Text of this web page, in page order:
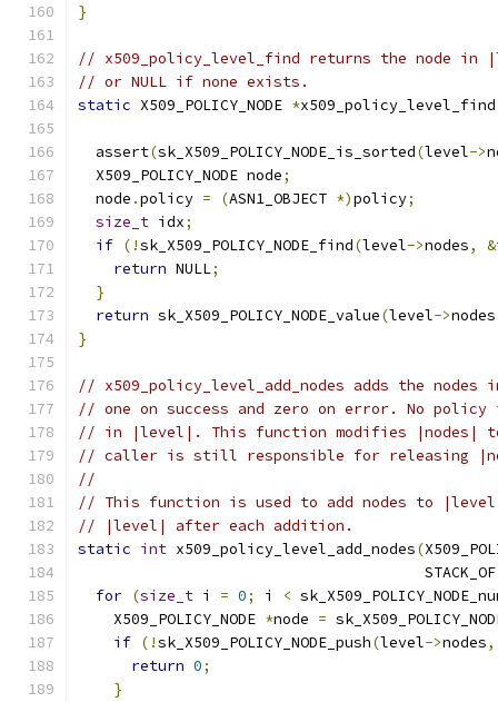
}
// x509_policy_level_find returns the node
// or NULL if none exists.
static X509_POLICY_NODE *x509_policy_level_find
  assert
(sk_X509_POLICY_NODE_is_sorted(level->
  X509_POLICY_NODE node
;
  node
.policy = (ASN1_OBJECT *)policy;
size_t idx;
if (!sk_X509_POLICY_NODE_find(level->nodes, &
return NULL;
}
return sk_X509_POLICY_NODE_value(level->nodes
}
// x509_policy_level_add_nodes adds the
// one on success and zero on error. No policy
// in |level|. This function modifies |nodes| to
// caller is still responsible for releasing
//
// This function is used to add nodes to
// |level| after each addition.
static int x509_policy_level_add_nodes(
                                       STACK_OF
for (size_t i = 0; i <
    X509_POLICY_NODE
*node =
if (!sk_X509_POLICY_NODE_push(level->nodes,
return 0;
}